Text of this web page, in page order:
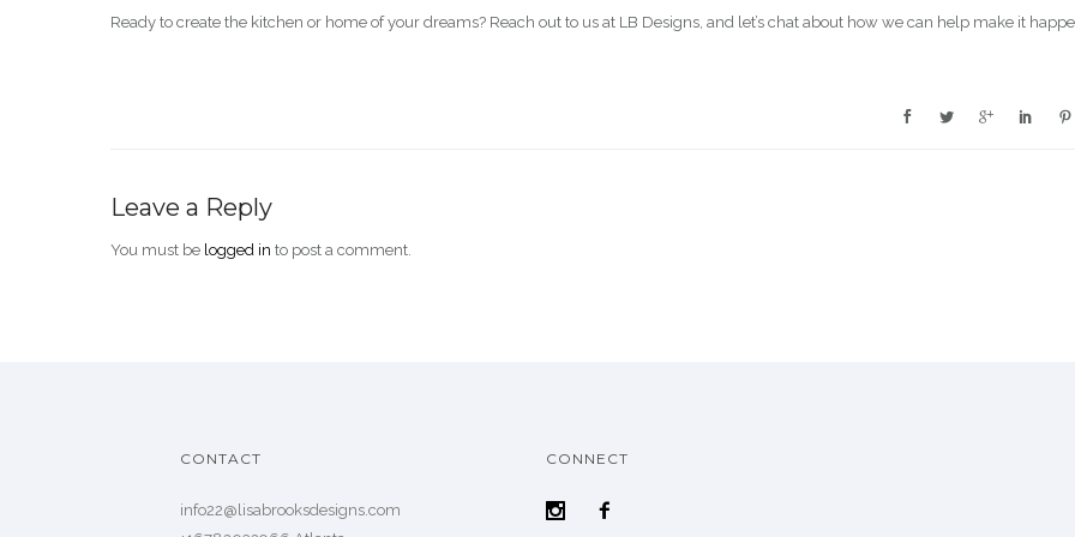
Ready to create the kitchen or home of your dreams? Reach out to us at LB Designs, and let’s chat about how we can help make it
Leave a Reply
You must be logged in to post a comment.
CONTACT
info22@lisabrooksdesigns.com
CONNECT